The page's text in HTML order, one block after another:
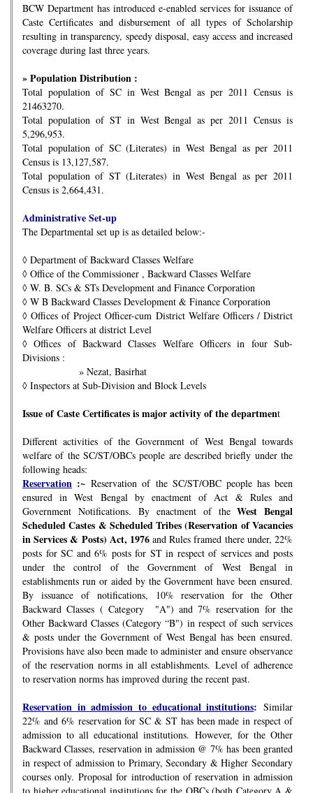
BCW Department has introduced e-enabled services for issuance of
Caste Certificates and disbursement of all types of Scholarship
resulting in transparency, speedy disposal, easy access and increased
coverage during last three years.
» Population Distribution :
Total population of SC in West Bengal as per 2011 Census is
21463270.
Total population of ST in West Bengal as per 2011 Census is
5,296,953.
Total population of SC (Literates) in West Bengal as per 2011
Census is 13,127,587.
Total population of ST (Literates) in West Bengal as per 2011
Census is 2,664,431.
Administrative Set-up
The Departmental set up is as detailed below:-
◊ Department of Backward Classes Welfare
◊ Office of the Commissioner , Backward Classes Welfare
◊ W. B. SCs & STs Development and Finance Corporation
◊ W B Backward Classes Development & Finance Corporation
◊ Offices of Project Officer-cum District Welfare Officers / District
Welfare Officers at district Level
◊ Offices of Backward Classes Welfare Officers in four Sub-
Divisions :
» Nezat, Basirhat
◊ Inspectors at Sub-Division and Block Levels
Issue of Caste Certificates is major activity of the department
Different activities of the Government of West Bengal towards
welfare of the SC/ST/OBCs people are described briefly under the
following heads:
Reservation :~Reservation of the SC/ST/OBC people has been
ensured in West Bengal by enactment of Act & Rules and
Government Notifications. By enactment of theWest Bengal
Scheduled Castes & Scheduled Tribes (Reservation of Vacancies
in Services & Posts) Act, 1976and Rules framed there under, 22%
posts for SC and 6% posts for ST in respect of services and posts
under the control of the Government of West Bengal in
establishments run or aided by the Government have been ensured.
By issuance of notifications, 10% reservation for the Other
Backward Classes ( Category "A") and 7% reservation for the
Other Backward Classes (Category “B") in respect of such services
& posts under the Government of West Bengal has been ensured.
Provisions have also been made to administer and ensure observance
of the reservation norms in all establishments. Level of adherence
to reservation norms has improved during the recent past.
Reservation in admission to educational institutions: Similar
22% and 6% reservation for SC & ST has been made in respect of
admission to all educational institutions. However, for the Other
Backward Classes, reservation in admission @ 7% has been granted
in respect of admission to Primary, Secondary & Higher Secondary
courses only. Proposal for introduction of reservation in admission